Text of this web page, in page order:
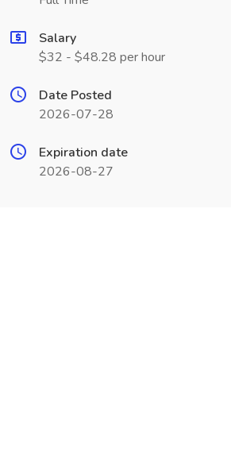
Salary
$32 - $48.28 per hour
Date Posted
2026-07-28
Expiration date
2026-08-27